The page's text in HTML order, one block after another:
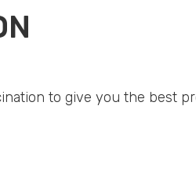
to give you the best